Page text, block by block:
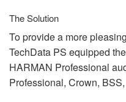
The Solution
To provide a more
TechData PS equipped
HARMAN Professional
Professional, Crown, BSS,